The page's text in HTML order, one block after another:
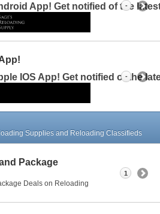
App! Get notified of the
-
IOS App! Get notified of the
-
Supplies and Reloading Classifieds
Package
Deals on Reloading
1